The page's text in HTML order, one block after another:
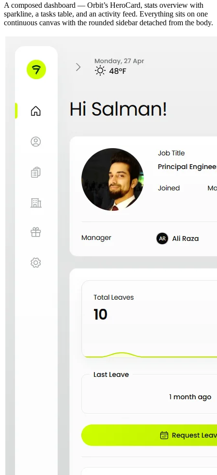
A composed dashboard — Orbit’s HeroCard, stats overview with
sparkline, a tasks table, and an activity feed. Everything sits on one
continuous canvas with the rounded sidebar detached from the body.